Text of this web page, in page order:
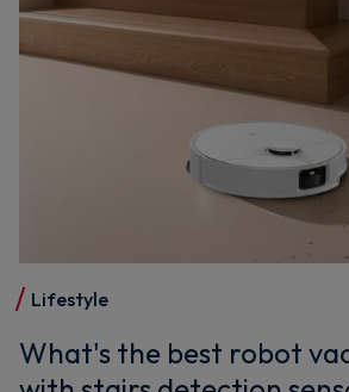
Lifestyle
What's the best robot